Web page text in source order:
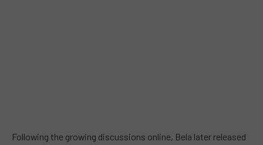
Following the growing discussions online, Bela later released